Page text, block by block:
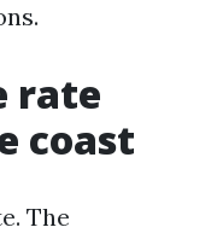
rate
coast
The